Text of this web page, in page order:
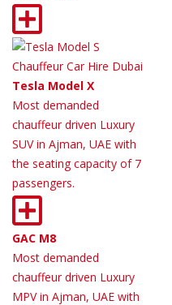
Tesla Model X
Most demanded
chauffeur driven Luxury
SUV in Ajman, UAE with
the seating capacity of 7
passengers.
GAC M8
Most demanded
chauffeur driven Luxury
MPV in Ajman, UAE with